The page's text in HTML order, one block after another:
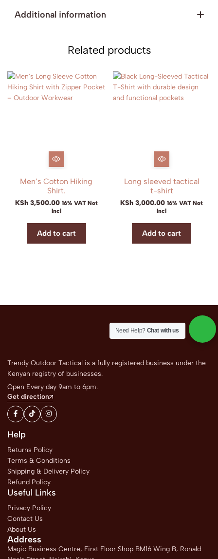
Additional information
Related products
Men’s Cotton Hiking
Shirt.
KSh3,500.00 16% VAT Not
Incl
Add to cart
Long sleeved tactical
t-shirt
KSh 3,000.00 16% VAT Not
Incl
Add to cart
Trendy Outdoor Tactical is a fully registered business under the
Kenyan registry of businesses.
Open Every day 9am to 6pm.
Get direction
Help
Returns Policy
Terms & Conditions
Shipping & Delivery Policy
Refund Policy
Useful Links
Privacy Policy
Contact Us
About Us
Address
Magic Business Centre, First Floor Shop BM16 Wing B, Ronald
Need Help? Chat with us